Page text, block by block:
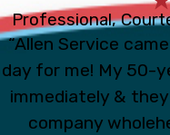
Professional,
“Allen Service
day for me! My 50-
immediately &
company